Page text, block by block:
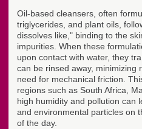
Oil-based cleansers, often
triglycerides, and plant oils,
dissolves like," binding to the
impurities. When these
upon contact with water, they
can be rinsed away, minimizing
need for mechanical friction.
regions such as South Africa,
high humidity and pollution can
and environmental particles on
of the day.